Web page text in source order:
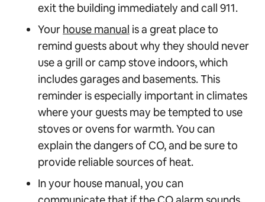
exit the building immediately and call 911.
Your house manual is a great place to
remind guests about why they should never
use a grill or camp stove indoors, which
includes garages and basements. This
reminder is especially important in climates
where your guests may be tempted to use
stoves or ovens for warmth. You can
explain the dangers of CO, and be sure to
provide reliable sources of heat.
In your house manual, you can